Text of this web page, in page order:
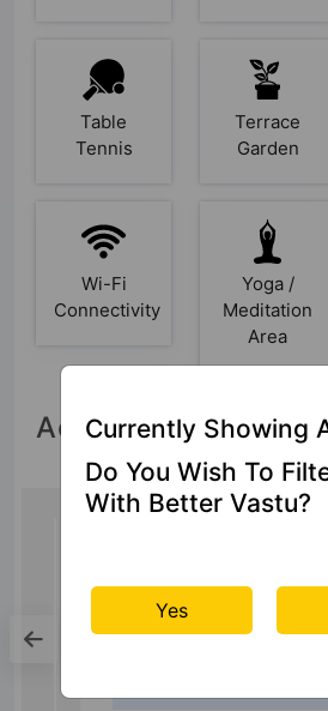
Table
Tennis
Terrace
Garden
Wi-Fi
Connectivity
Yoga /
Meditation
Area
Accessibility
Currently Showing
Do You Wish To
With Better Vastu?
Yes